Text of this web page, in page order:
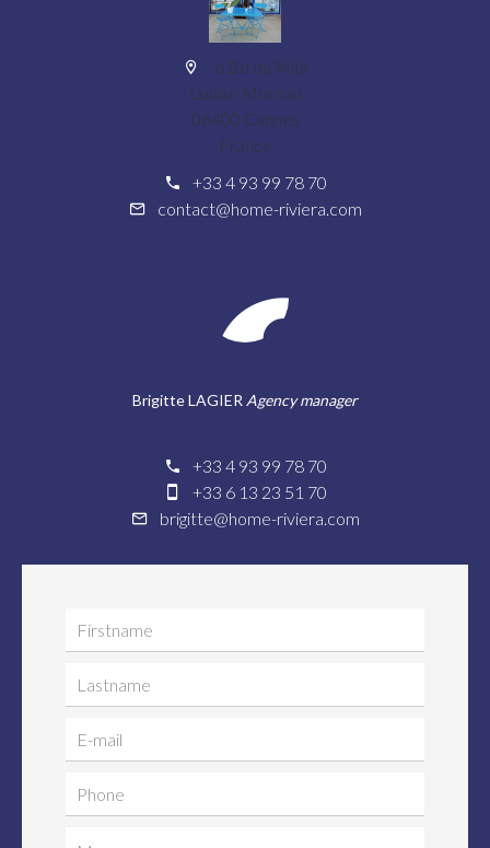
6 Bd du Midi
Louise Moreau
06400 Cannes
France
+33 4 93 99 78 70
contact@home-riviera.com
Brigitte LAGIER Agency manager
+33 4 93 99 78 70
+33 6 13 23 51 70
brigitte@home-riviera.com